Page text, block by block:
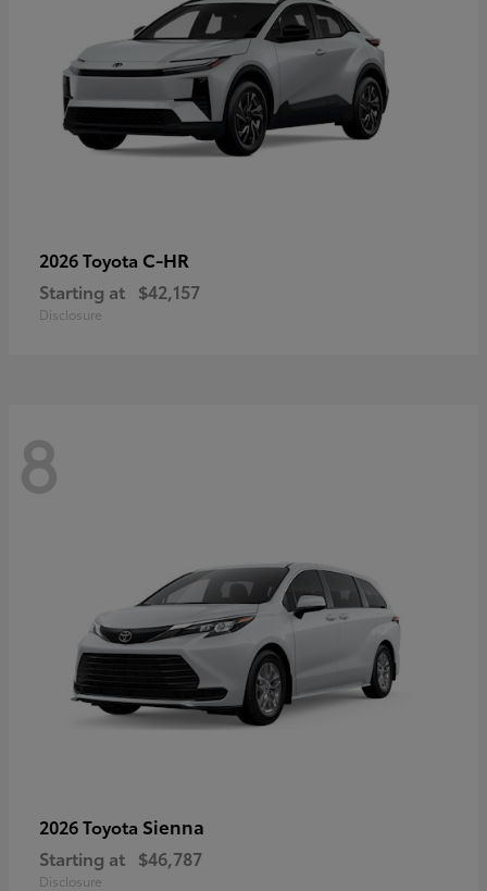
2026 Toyota C-HR
Starting at $42,157
Disclosure
8
2026 Toyota Sienna
Starting at $46,787
Disclosure